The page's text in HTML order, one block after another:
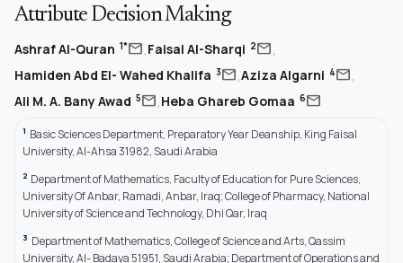
Attribute Decision Making
Ashraf Al-Quran 1*mail,Faisal Al-Sharqi 2mail,
Hamiden Abd El- Wahed Khalifa 3mail,Aziza Algarni 4mail,
Ali M. A. Bany Awad 5mail,Heba Ghareb Gomaa 6mail
1 Basic Sciences Department, Preparatory Year Deanship, King Faisal
University, Al-Ahsa 31982, Saudi Arabia
2 Department of Mathematics, Faculty of Education for Pure Sciences,
University Of Anbar, Ramadi, Anbar, Iraq; College of Pharmacy, National
University of Science and Technology, Dhi Qar, Iraq
3 Department of Mathematics, College of Science and Arts, Qassim
University, Al- Badaya 51951, Saudi Arabia; Department of Operations and